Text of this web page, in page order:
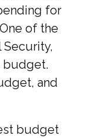
for
of the
budget.
and
budget